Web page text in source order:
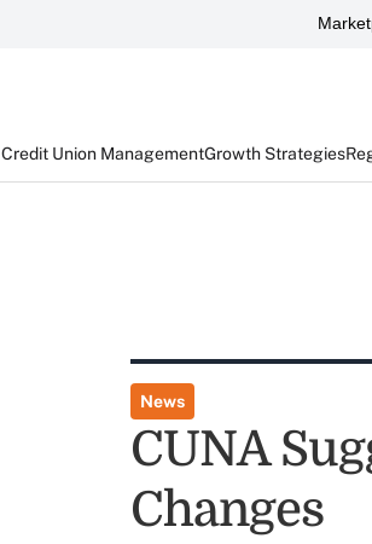
Credit Union ManagementGrowth Strategies
News
CUNA
Changes